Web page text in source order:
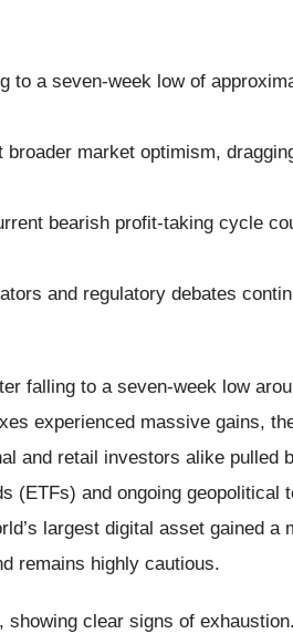
to a seven-week low of
market optimism,
bearish profit-taking cycle
and regulatory debates
falling to a seven-week low
experienced massive gains,
and retail investors alike pulled
(ETFs) and ongoing geopolitical
largest digital asset gained a
remains highly cautious.
clear signs of